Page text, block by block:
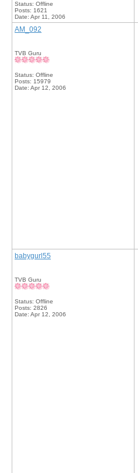
Status: Offline
Posts: 1621
Date: Apr 11, 2006
AM_092
TVB Guru
Status: Offline
Posts: 15979
Date: Apr 12, 2006
babygurl55
TVB Guru
Status: Offline
Posts: 2826
Date: Apr 12, 2006